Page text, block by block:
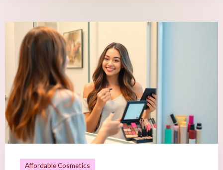
Affordable Cosmetics